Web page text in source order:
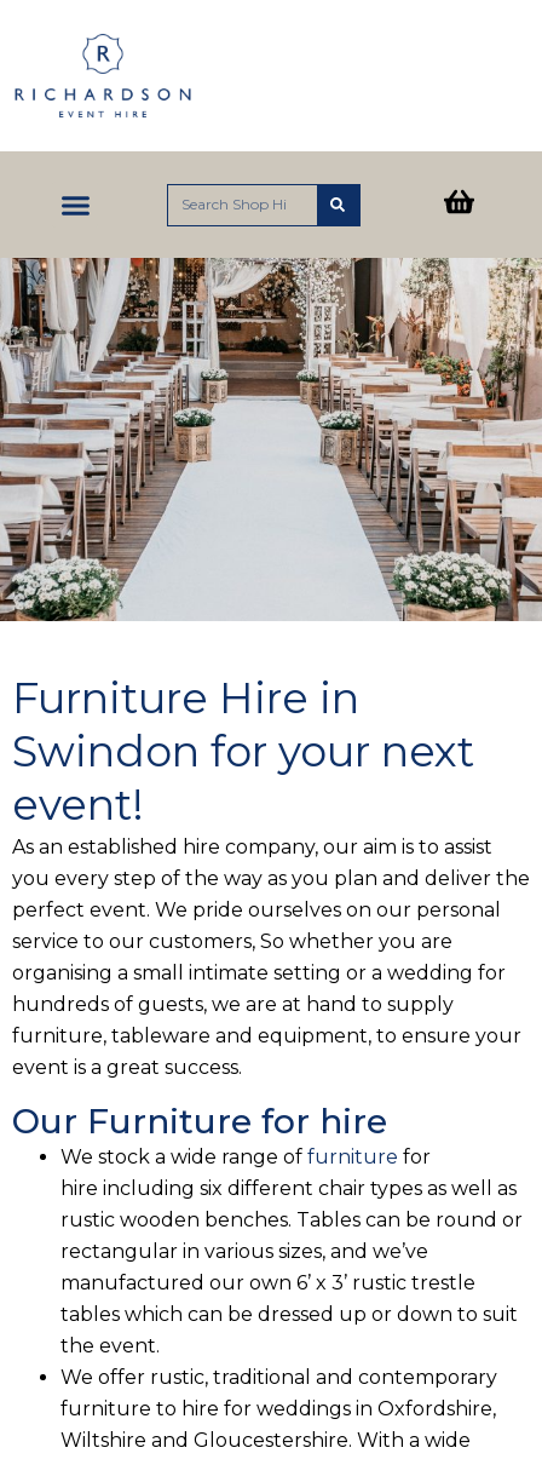
Furniture Hire in
Swindon for your next
event!
As an established hire company, our aim is to assist
you every step of the way as you plan and deliver the
perfect event. We pride ourselves on our personal
service to our customers, So whether you are
organising a small intimate setting or a wedding for
hundreds of guests, we are at hand to supply
furniture, tableware and equipment, to ensure your
event is a great success.
Our Furniture for hire
We stock a wide range of furniture for
hire including six different chair types as well as
rustic wooden benches. Tables can be round or
rectangular in various sizes, and we’ve
manufactured our own 6’ x 3’ rustic trestle
tables which can be dressed up or down to suit
the event.
We offer rustic, traditional and contemporary
furniture to hire for weddings in Oxfordshire,
Wiltshire and Gloucestershire. With a wide